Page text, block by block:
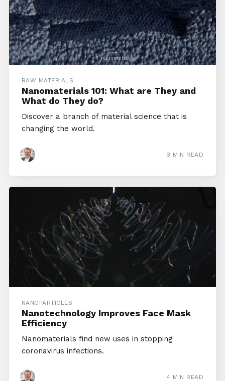
RAW MATERIALS
Nanomaterials 101: What are They and
What do They do?
Discover a branch of material science that is
changing the world.
3 MIN READ
NANOPARTICLES
Nanotechnology Improves Face Mask
Efficiency
Nanomaterials find new uses in stopping
coronavirus infections.
4 MIN READ